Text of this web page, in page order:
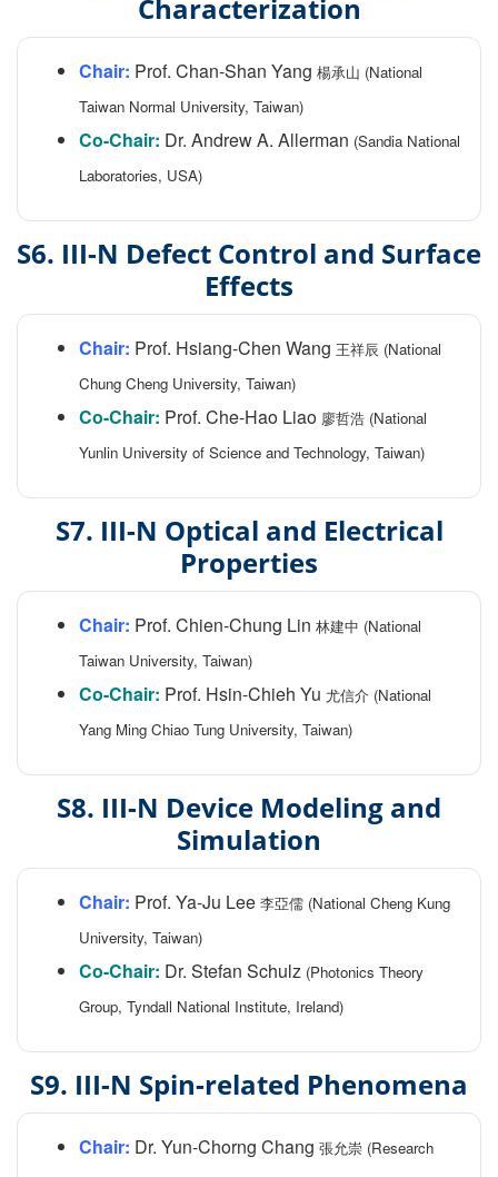
Characterization
Chair: Prof. Chan-Shan Yang 楊承山 (National
Taiwan Normal University, Taiwan)
Co-Chair: Dr. Andrew A. Allerman (Sandia National
Laboratories, USA)
S6. III-N Defect Control and Surface
Effects
Chair: Prof. Hsiang-Chen Wang 王祥辰 (National
Chung Cheng University, Taiwan)
Co-Chair: Prof. Che-Hao Liao 廖哲浩 (National
Yunlin University of Science and Technology, Taiwan)
S7. III-N Optical and Electrical
Properties
Chair: Prof. Chien-Chung Lin 林建中 (National
Taiwan University, Taiwan)
Co-Chair: Prof. Hsin-Chieh Yu 尤信介 (National
Yang Ming Chiao Tung University, Taiwan)
S8. III-N Device Modeling and
Simulation
Chair: Prof. Ya-Ju Lee 李亞儒 (National Cheng Kung
University, Taiwan)
Co-Chair: Dr. Stefan Schulz (Photonics Theory
Group, Tyndall National Institute, Ireland)
S9. III-N Spin-related Phenomena
Chair: Dr. Yun-Chorng Chang 張允崇 (Research